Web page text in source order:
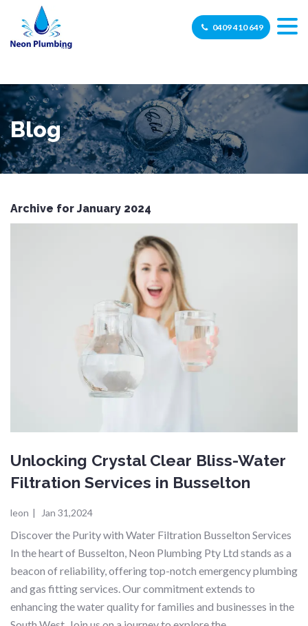
0409 410 649
Blog
Archive for January 2024
Unlocking Crystal Clear Bliss-Water
Filtration Services in Busselton
leon | Jan 31,2024
Discover the Purity with Water Filtration Busselton Services
In the heart of Busselton, Neon Plumbing Pty Ltd stands as a
beacon of reliability, offering top-notch emergency plumbing
and gas fitting services. Our commitment extends to
enhancing the water quality for families and businesses in the